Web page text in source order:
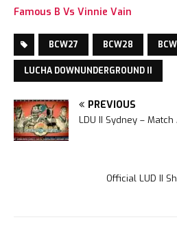
Famous B Vs Vinnie Vain
BCW27 BCW28
LUCHA DOWNUNDERGROUND II
PREVIOUS
LDU II Sydney – Match
Official LUD II